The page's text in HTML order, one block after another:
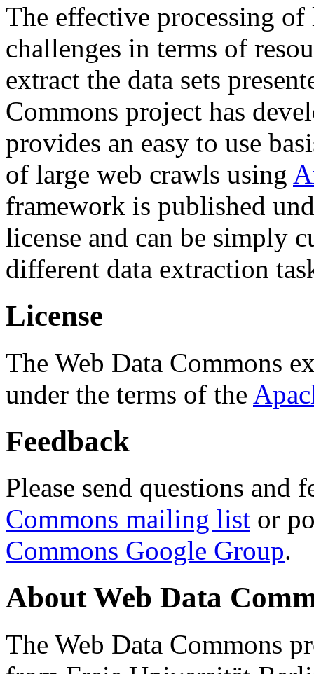
The effective processing of
challenges in terms of
extract the data sets
Commons project has
provides an easy to use
of large web crawls using
framework is published
license and can be simply
different data extraction
License
The Web Data Commons
under the terms of the
Feedback
Please send questions and
Commons mailing list or
Commons Google Group.
About Web Data
The Web Data Commons